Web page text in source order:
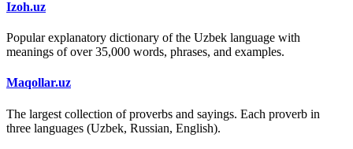
Izoh.uz
Popular explanatory dictionary of the Uzbek language with
meanings of over 35,000 words, phrases, and examples.
Maqollar.uz
The largest collection of proverbs and sayings. Each proverb in
three languages (Uzbek, Russian, English).